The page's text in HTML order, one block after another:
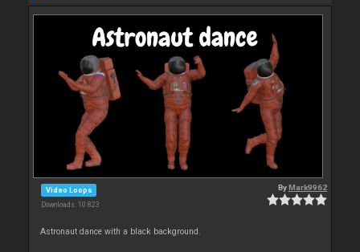
Video Loops
Downloads: 10 823
ByMark9962
Astronaut dance with a black background.